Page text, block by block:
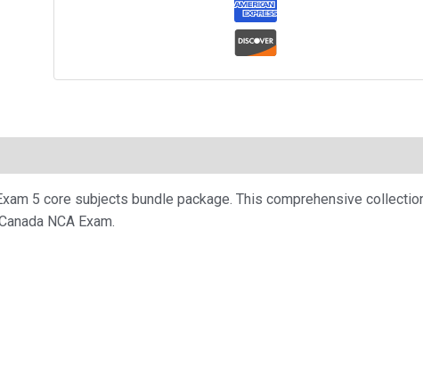
5 core subjects bundle package. This comprehensive
NCA Exam.